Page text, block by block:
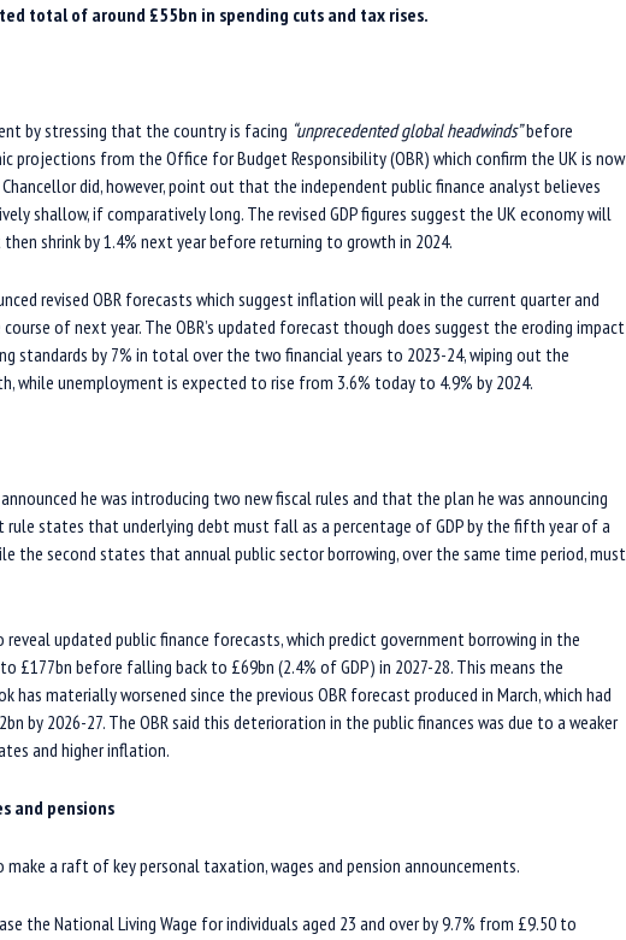
total of around £55bn in spending cuts and tax rises.
by stressing that the country is facing “unprecedented global headwinds”before
projections from the Office for Budget Responsibility (OBR) which confirm the UK is now
did, however, point out that the independent public finance analyst believes
shallow, if comparatively long. The revised GDP figures suggest the UK economy will
then shrink by 1.4% next year before returning to growth in 2024.
revised OBR forecasts which suggest inflation will peak in the current quarter and
of next year. The OBR’s updated forecast though does suggest the eroding impact
standards by 7% in total over the two financial years to 2023-24, wiping out the
while unemployment is expected to rise from 3.6% today to 4.9% by 2024.
announced he was introducing two new fiscal rules and that the plan he was announcing
states that underlying debt must fall as a percentage of GDP by the fifth year of a
the second states that annual public sector borrowing, over the same time period, must
updated public finance forecasts, which predict government borrowing in the
£177bn before falling back to £69bn (2.4% of GDP) in 2027-28. This means the
materially worsened since the previous OBR forecast produced in March, which had
by 2026-27. The OBR said this deterioration in the public finances was due to a weaker
and higher inflation.
and pensions
a raft of key personal taxation, wages and pension announcements.
the National Living Wage for individuals aged 23 and over by 9.7% from £9.50 to